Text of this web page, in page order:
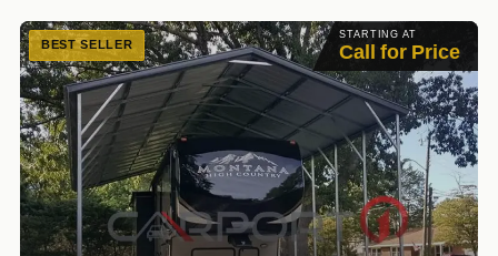
STARTING AT
Call for Price
BEST SELLER